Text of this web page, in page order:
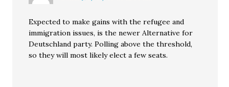
Expected to make gains with the refugee and
immigration issues, is the newer Alternative for
Deutschland party. Polling above the threshold,
so they will most likely elect a few seats.